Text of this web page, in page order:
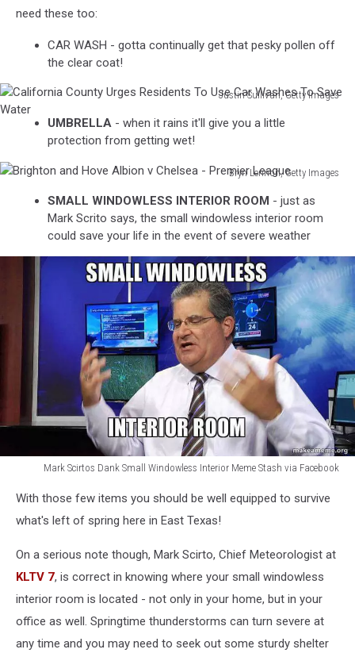
Fallen
Members
need these too:
CAR WASH - gotta continually get that pesky pollen off
the clear coat!
Justin Sullivan, Getty Images
California
County
Residents
UMBRELLA - when it rains it'll give you a little
protection from getting wet!
Bryn Lennon, Getty Images
v
Premier
League
SMALL WINDOWLESS INTERIOR ROOM - just as
Mark Scrito says, the small windowless interior room
could save your life in the event of severe weather
Mark Scirtos Dank Small Windowless Interior Meme Stash via Facebook
Scirtos
Dank
Windowless
Interior
Stash
Facebook
With those few items you should be well equipped to survive
what's left of spring here in East Texas!
On a serious note though, Mark Scirto, Chief Meteorologist at
KLTV 7, is correct in knowing where your small windowless
interior room is located - not only in your home, but in your
office as well. Springtime thunderstorms can turn severe at
any time and you may need to seek out some sturdy shelter